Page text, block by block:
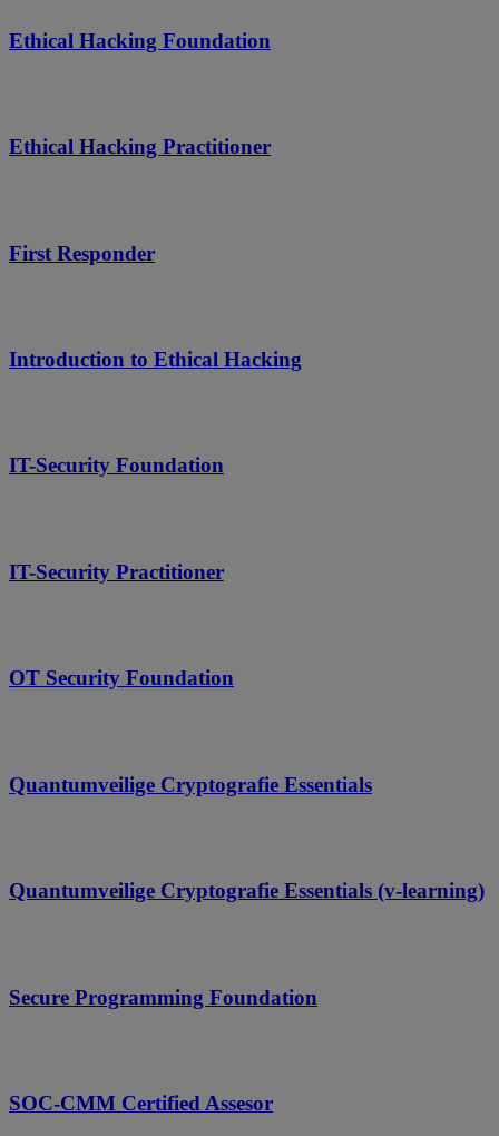
Ethical Hacking Foundation
Ethical Hacking Practitioner
First Responder
Introduction to Ethical Hacking
IT-Security Foundation
IT-Security Practitioner
OT Security Foundation
Quantumveilige Cryptografie Essentials
Quantumveilige Cryptografie Essentials (v-learning)
Secure Programming Foundation
SOC-CMM Certified Assesor